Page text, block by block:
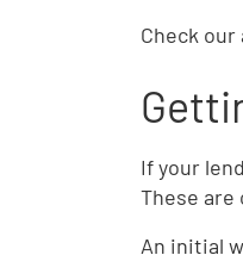
Check our
If your
These
An initial